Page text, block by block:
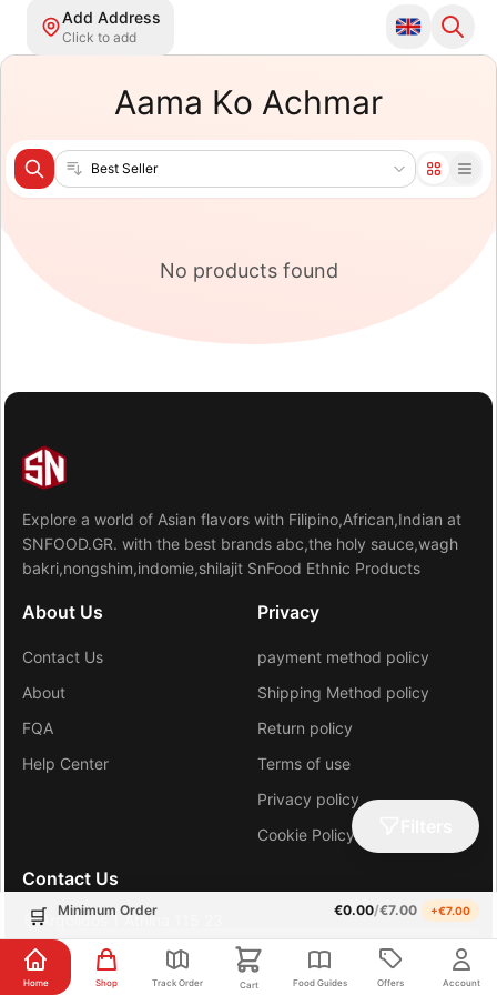
Add Address
Click to add
Aama Ko Achmar
Sort products
No products found
Explore a world of Asian flavors with Filipino,African,Indian at
SNFOOD.GR. with the best brands abc,the holy sauce,wagh
bakri,nongshim,indomie,shilajit SnFood Ethnic Products
About Us
Contact Us
About
FQA
Help Center
Privacy
payment method policy
Shipping Method policy
Return policy
Terms of use
Privacy policy
Cookie Policy (EU)
Contact Us
Argolidos 1 Athina 115 23
+30 6981648206
gr.sn.hub@gmail.com
🛒 Minimum Order €0.00/€7.00 +€7.00
Home Shop Track Order Cart Food Guides Offers Account